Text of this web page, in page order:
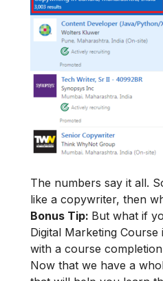
The numbers say it all.
like a copywriter, then
Bonus Tip: But what if
Digital Marketing Course
with a course
Now that we have a